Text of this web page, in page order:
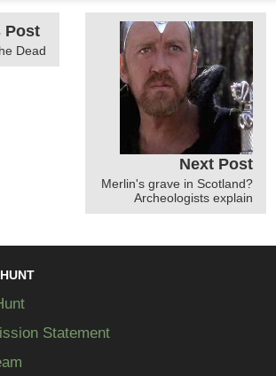
Post
Dead
Next Post
Merlin's grave in Scotland?
Archeologists explain
Statement